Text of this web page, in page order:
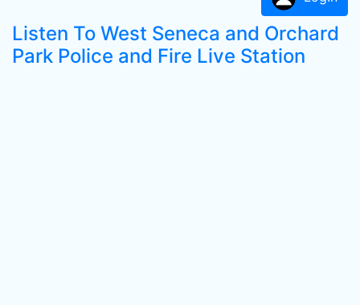
Listen To West Seneca and Orchard
Park Police and Fire Live Station